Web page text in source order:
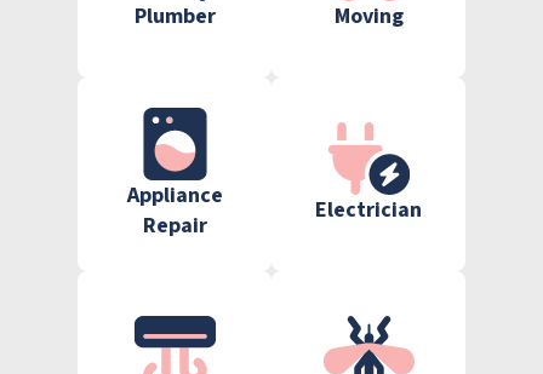
Plumber Moving
Appliance
Repair
Electrician